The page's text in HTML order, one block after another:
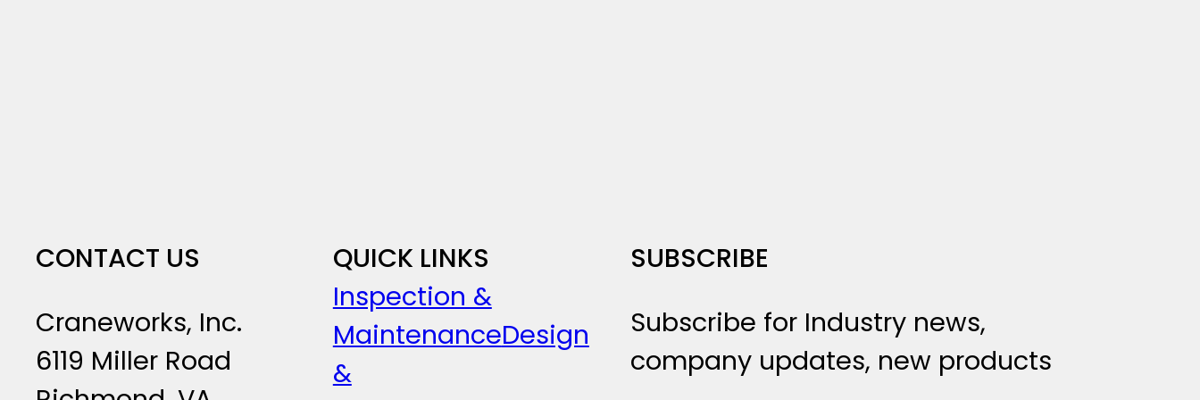
CONTACT US
Craneworks, Inc.
6119 Miller Road
QUICK LINKS
Inspection &
MaintenanceDesign
&
SUBSCRIBE
Subscribe for Industry news,
company updates, new products